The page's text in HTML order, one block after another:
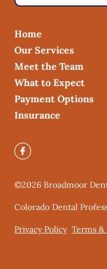
Home
Our Services
Meet the Team
What to Expect
Payment Options
Insurance
©2026 Broadmoor
Colorado Dental
Privacy Policy Terms